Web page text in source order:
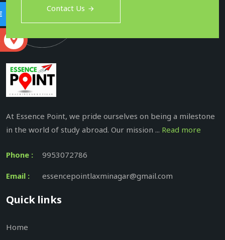
Contact Us
At Essence Point, we pride ourselves on being a milestone
in the world of study abroad. Our mission ... Read more
Phone : 9953072786
Email : essencepointlaxminagar@gmail.com
Quick links
Home